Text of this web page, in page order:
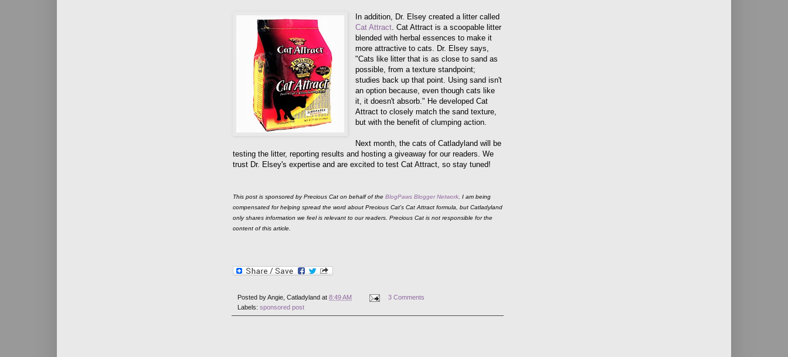
In addition, Dr. Elsey created a litter called
Cat Attract. Cat Attract is a scoopable litter
blended with herbal essences to make it
more attractive to cats. Dr. Elsey says,
"Cats like litter that is as close to sand as
possible, from a texture standpoint;
studies back up that point. Using sand isn't
an option because, even though cats like
it, it doesn't absorb." He developed Cat
Attract to closely match the sand texture,
but with the benefit of clumping action.
Next month, the cats of Catladyland will be
testing the litter, reporting results and hosting a giveaway for our readers. We
trust Dr. Elsey's expertise and are excited to test Cat Attract, so stay tuned!
This post is sponsored by Precious Cat on behalf of the BlogPaws Blogger Network. I am being
compensated for helping spread the word about Precious Cat's Cat Attract formula, but Catladyland
only shares information we feel is relevant to our readers. Precious Cat is not responsible for the
content of this article.
Posted byAngie, Catladyland at 8:49 AM
3 Comments
Labels: sponsored post